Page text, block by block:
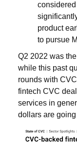
considered
product
to pursue
Q2 2022 was
while this past
rounds with
fintech CVC
services in
dollars are